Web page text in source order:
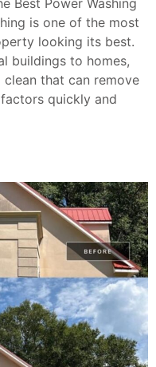
is one of the most
looking its best.
buildings to homes,
that can remove
quickly and